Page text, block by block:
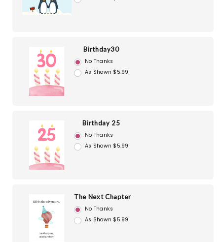
Birthday30
No Thanks
As Shown $5.99
Birthday 25
No Thanks
As Shown $5.99
The Next Chapter
No Thanks
As Shown $5.99